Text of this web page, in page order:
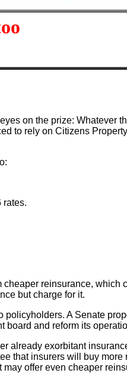
on the prize: Whatever
to rely on Citizens
rates.
reinsurance, which
but charge for it.
policyholders. A Senate
board and reform its
already exorbitant
that insurers will buy more
offer even cheaper